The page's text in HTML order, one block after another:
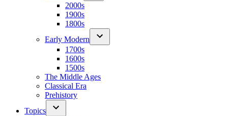
2000s
1900s
1800s
Early Modern
1700s
1600s
1500s
The Middle Ages
Classical Era
Prehistory
Topics